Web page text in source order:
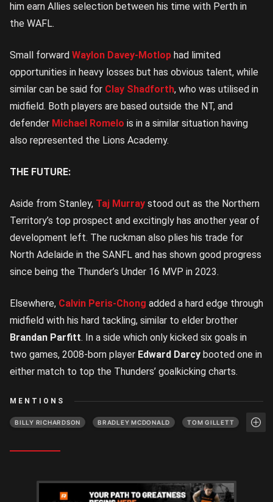
him earn Allies selection between his time with Perth in
the WAFL.
Small forward Waylon Davey-Motlop had limited
opportunities in heavy losses but has obvious talent, while
similar can be said for Clay Shadforth, who was utilised in
midfield. Both players are based outside the NT, and
defender Michael Romelo is in a similar situation having
also represented the Lions Academy.
THE FUTURE:
Aside from Stanley, Taj Murray stood out as the Northern
Territory’s top prospect and excitingly has another year of
development left. The ruckman also plies his trade for
North Adelaide in the SANFL and has shown good progress
since being the Thunder’s Under 16 MVP in 2023.
Elsewhere, Calvin Peris-Chong added a hard edge through
midfield with his hard tackling, similar to elder brother
Brandan Parfitt. In a side which only kicked six goals in
two games, 2008-born player Edward Darcy booted one in
either match to top the Thunders’ goalkicking charts.
MENTIONS
BILLY RICHARDSON BRADLEY MCDONALD TOM GILLETT